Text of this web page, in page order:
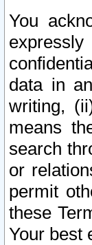
You
data in
writing,
means
search
or
permit
these
Your best